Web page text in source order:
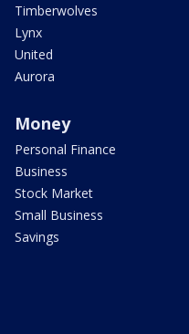
Timberwolves
Lynx
United
Aurora
Money
Personal Finance
Business
Stock Market
Small Business
Savings